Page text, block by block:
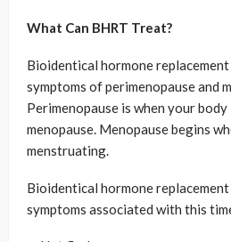
What Can BHRT Treat?
Bioidentical hormone
symptoms of perimenopause and
Perimenopause is when your
menopause. Menopause begins
menstruating.
Bioidentical hormone
symptoms associated with this